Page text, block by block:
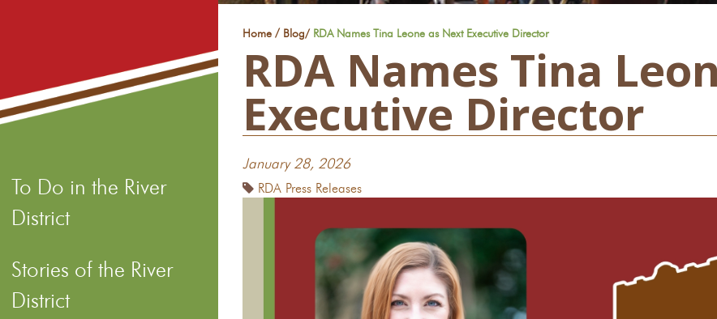
To Do in the River
District
Stories of the River
District
Home / Blog/RDA Names Tina Leone as Next Executive Director
RDA Names Tina
Executive Director
January 28, 2026
RDA Press Releases